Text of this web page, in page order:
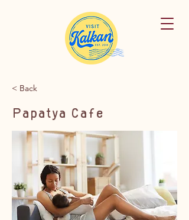
< Back
Papatya Cafe